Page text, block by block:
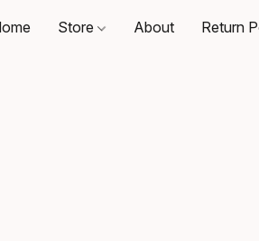
Store About Return